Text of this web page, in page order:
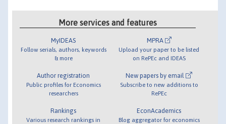
More services and features
MyIDEAS
Follow serials, authors, keywords
& more
Author registration
Public profiles for Economics
researchers
Rankings
Various research rankings in
MPRA
Upload your paper to be listed
on RePEc and IDEAS
New papers by email
Subscribe to new additions to
RePEc
EconAcademics
Blog aggregator for economics